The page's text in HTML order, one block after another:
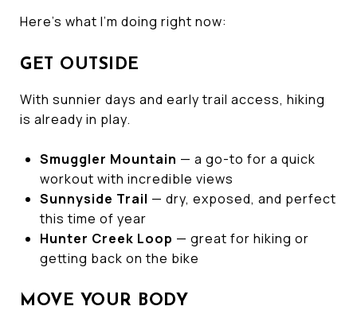
Here’s what I’m doing right now:
GET OUTSIDE
With sunnier days and early trail access, hiking
is already in play.
Smuggler Mountain — a go-to for a quick
workout with incredible views
Sunnyside Trail — dry, exposed, and perfect
this time of year
Hunter Creek Loop — great for hiking or
getting back on the bike
MOVE YOUR BODY